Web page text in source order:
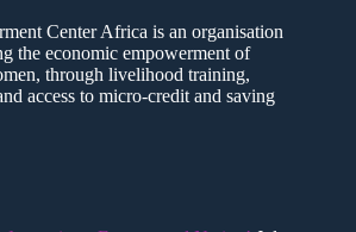
Center Africa is an organisation
the economic empowerment of
through livelihood training,
access to micro-credit and saving